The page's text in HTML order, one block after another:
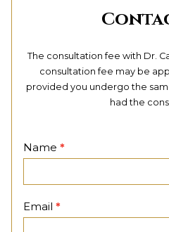
The consultation fee with Dr.
consultation fee may be
provided you undergo the
had the
Contact
Page
Name *
Email *